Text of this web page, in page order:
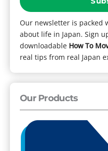
Our newsletter is packed
about life in Japan. Sign
downloadable How To
real tips from real Japan
Our Products